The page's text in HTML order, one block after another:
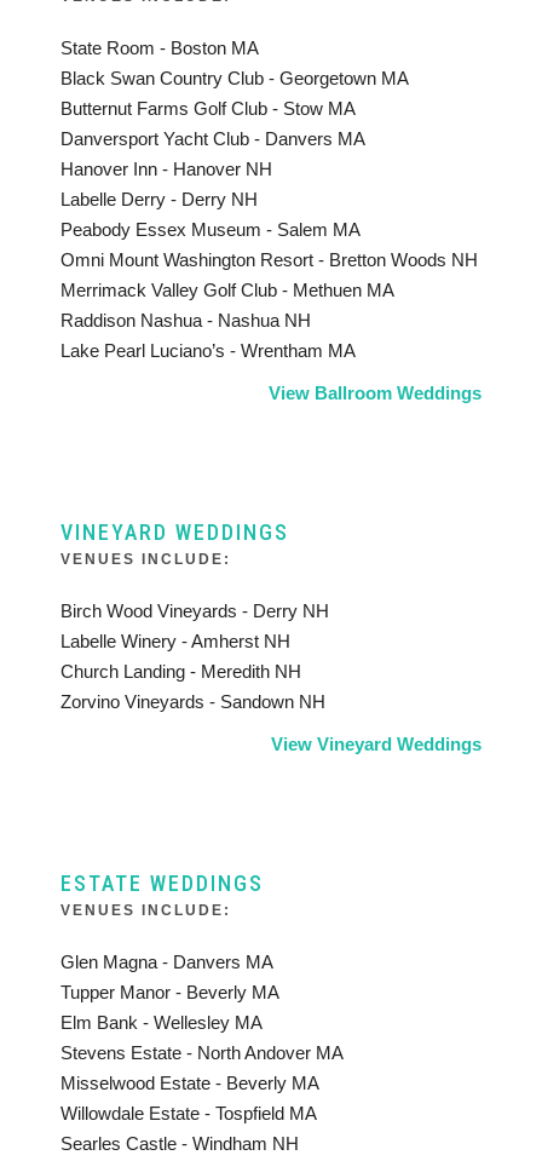
State Room - Boston MA
Black Swan Country Club - Georgetown MA
Butternut Farms Golf Club - Stow MA
Danversport Yacht Club - Danvers MA
Hanover Inn - Hanover NH
Labelle Derry - Derry NH
Peabody Essex Museum - Salem MA
Omni Mount Washington Resort - Bretton Woods NH
Merrimack Valley Golf Club - Methuen MA
Raddison Nashua - Nashua NH
Lake Pearl Luciano’s - Wrentham MA
View Ballroom Weddings
VINEYARD WEDDINGS
VENUES INCLUDE:
Birch Wood Vineyards - Derry NH
Labelle Winery - Amherst NH
Church Landing - Meredith NH
Zorvino Vineyards - Sandown NH
View Vineyard Weddings
ESTATE WEDDINGS
VENUES INCLUDE:
Glen Magna - Danvers MA
Tupper Manor - Beverly MA
Elm Bank - Wellesley MA
Stevens Estate - North Andover MA
Misselwood Estate - Beverly MA
Willowdale Estate - Tospfield MA
Searles Castle - Windham NH